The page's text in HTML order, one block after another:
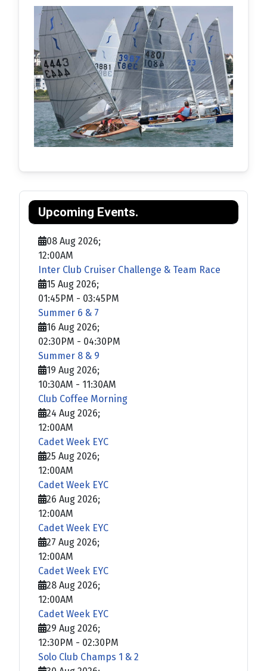
Upcoming Events.
08 Aug 2026;
12:00AM
Inter Club Cruiser Challenge & Team Race
15 Aug 2026;
01:45PM - 03:45PM
Summer 6 & 7
16 Aug 2026;
02:30PM - 04:30PM
Summer 8 & 9
19 Aug 2026;
10:30AM - 11:30AM
Club Coffee Morning
24 Aug 2026;
12:00AM
Cadet Week EYC
25 Aug 2026;
12:00AM
Cadet Week EYC
26 Aug 2026;
12:00AM
Cadet Week EYC
27 Aug 2026;
12:00AM
Cadet Week EYC
28 Aug 2026;
12:00AM
Cadet Week EYC
29 Aug 2026;
12:30PM - 02:30PM
Solo Club Champs 1 & 2